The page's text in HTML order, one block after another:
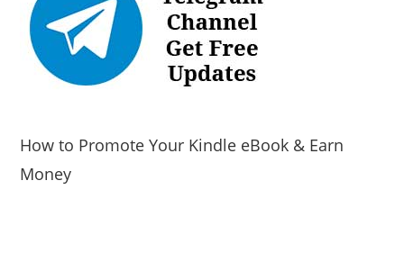
How to Promote Your Kindle eBook & Earn
Money